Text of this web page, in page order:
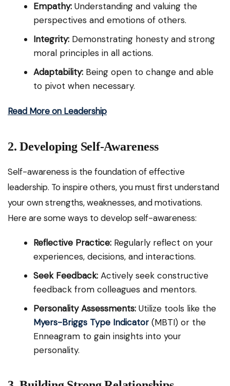
Empathy: Understanding and valuing the
perspectives and emotions of others.
Integrity: Demonstrating honesty and strong
moral principles in all actions.
Adaptability: Being open to change and able
to pivot when necessary.
Read More on Leadership
2. Developing Self-Awareness
Self-awareness is the foundation of effective
leadership. To inspire others, you must first understand
your own strengths, weaknesses, and motivations.
Here are some ways to develop self-awareness:
Reflective Practice: Regularly reflect on your
experiences, decisions, and interactions.
Seek Feedback: Actively seek constructive
feedback from colleagues and mentors.
Personality Assessments: Utilize tools like the
Myers-Briggs Type Indicator (MBTI) or the
Enneagram to gain insights into your
personality.